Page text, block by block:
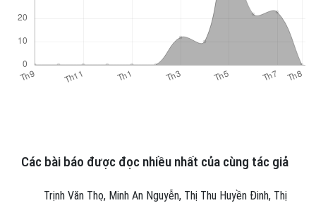
Các bài báo được đọc nhiều nhất của cùng tác giả
Trịnh Văn Thọ, Minh An Nguyễn, Thị Thu Huyền Đinh, Thị